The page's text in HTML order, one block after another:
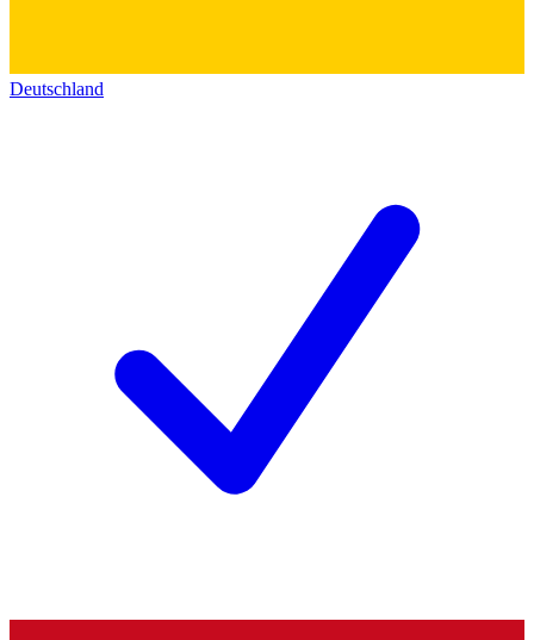
Deutschland